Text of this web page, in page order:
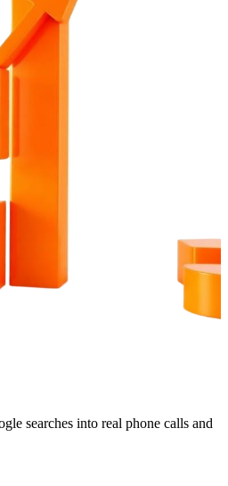
searches into real phone calls and